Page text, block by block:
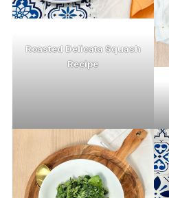
Roasted Delicata Squash
Recipe